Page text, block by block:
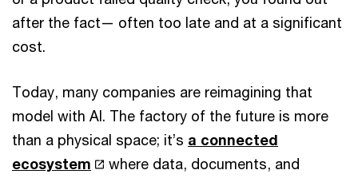
after the fact— often too late and at a significant
cost.
Today, many companies are reimagining that
model with AI. The factory of the future is more
than a physical space; it’s a connected
ecosystem
where data, documents, and